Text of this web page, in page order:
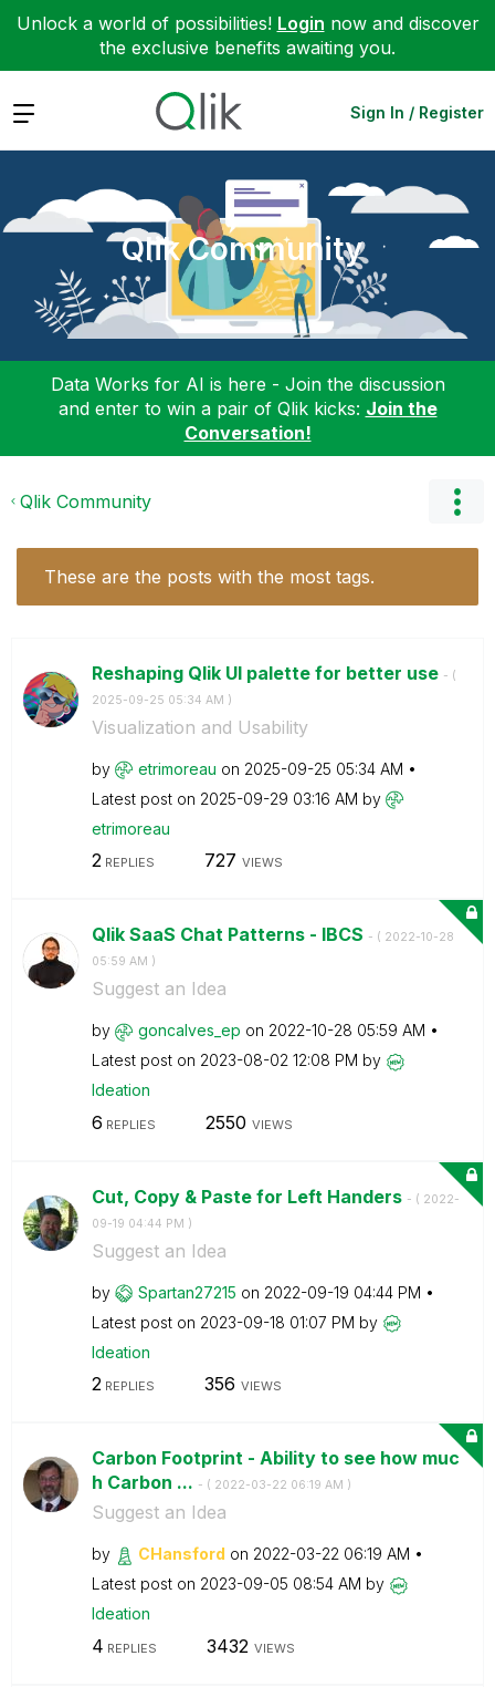
Unlock a world of possibilities! Login now and discover
the exclusive benefits awaiting you.
Expand Sign In / Register
Qlik Community
Data Works for AI is here - Join the discussion
and enter to win a pair of Qlik kicks: Join the
Conversation!
Qlik Community
These are the posts with the most tags.
Reshaping Qlik UI palette for better use - (
‎2025-09-25 05:34 AM )
Visualization and Usability
by etrimoreau on ‎2025-09-25 05:34 AM
Latest post on ‎2025-09-29 03:16 AM by
etrimoreau
2REPLIES 727 VIEWS
Qlik SaaS Chat Patterns - IBCS - ( ‎2022-10-28
05:59 AM )
Suggest an Idea
by goncalves_ep on ‎2022-10-28 05:59 AM
Latest post on ‎2023-08-02 12:08 PM by
Ideation
6 REPLIES 2550 VIEWS
Cut, Copy & Paste for Left Handers - ( ‎2022-
09-19 04:44 PM )
Suggest an Idea
by Spartan27215 on ‎2022-09-19 04:44 PM
Latest post on ‎2023-09-18 01:07 PM by
Ideation
2REPLIES 356 VIEWS
Carbon Footprint - Ability to see how muc
h Carbon ... - ( ‎2022-03-22 06:19 AM )
Suggest an Idea
by CHansford on ‎2022-03-22 06:19 AM
Latest post on ‎2023-09-05 08:54 AM by
Ideation
4 REPLIES 3432 VIEWS